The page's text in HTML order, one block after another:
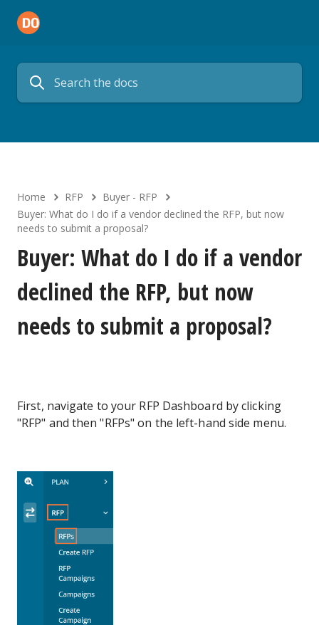
Home RFP
Buyer - RFP
Buyer: What do I do if a vendor declined the RFP, but now
needs to submit a proposal?
Buyer: What do I do if a vendor
declined the RFP, but now
needs to submit a proposal?
First, navigate to your RFP Dashboard by clicking
"RFP" and then "RFPs" on the left-hand side menu.